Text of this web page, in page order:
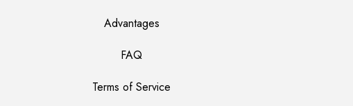
Advantages
FAQ
Terms of Service